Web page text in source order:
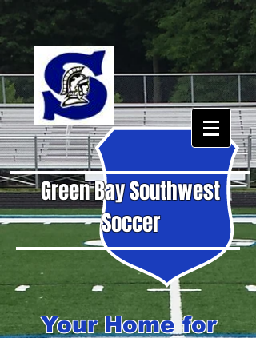
Green Bay Southwest
Soccer
Your Home for